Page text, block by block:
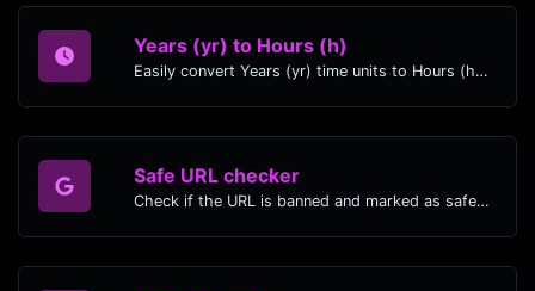
Years (yr) to Hours (h)
Easily convert Years (yr) time units to Hours (h) with this easy convertor.
Safe URL checker
Check if the URL is banned and marked as safe/unsafe by Google.